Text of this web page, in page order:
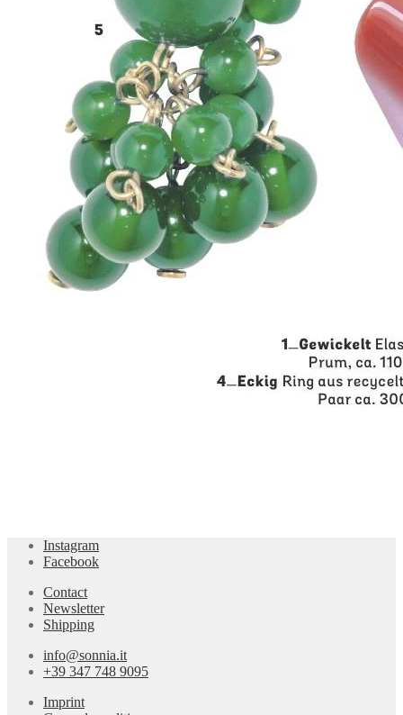
Instagram
Facebook
Contact
Newsletter
Shipping
info@sonnia.it
+39 347 748 9095
Imprint